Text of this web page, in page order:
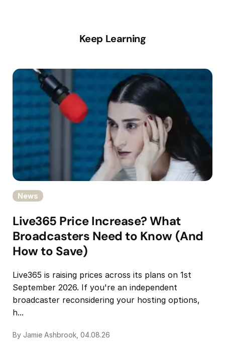
Keep Learning
News
Live365 Price Increase? What
Broadcasters Need to Know (And
How to Save)
Live365 is raising prices across its plans on 1st
September 2026. If you're an independent
broadcaster reconsidering your hosting options,
h...
By Jamie Ashbrook, 04.08.26